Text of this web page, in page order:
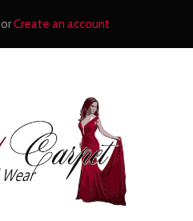
orCreate an account